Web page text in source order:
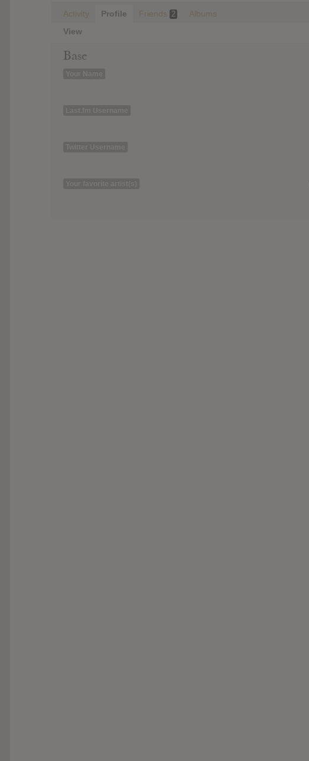
Activity Profile Friends 2
Albums
View
Base
Your Name
Last.fm Username
Twitter Username
Your favorite artist(s)